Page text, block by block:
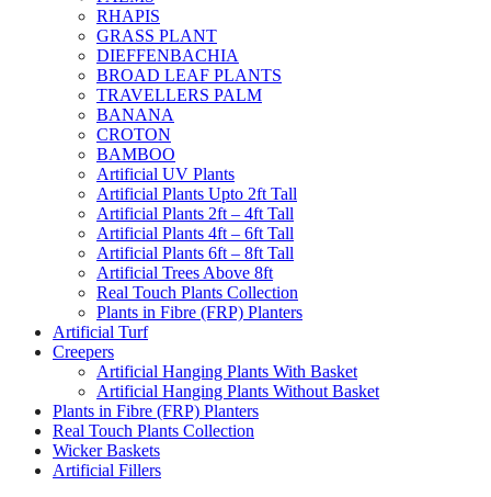
RHAPIS
GRASS PLANT
DIEFFENBACHIA
BROAD LEAF PLANTS
TRAVELLERS PALM
BANANA
CROTON
BAMBOO
Artificial UV Plants
Artificial Plants Upto 2ft Tall
Artificial Plants 2ft – 4ft Tall
Artificial Plants 4ft – 6ft Tall
Artificial Plants 6ft – 8ft Tall
Artificial Trees Above 8ft
Real Touch Plants Collection
Plants in Fibre (FRP) Planters
Artificial Turf
Creepers
Artificial Hanging Plants With Basket
Artificial Hanging Plants Without Basket
Plants in Fibre (FRP) Planters
Real Touch Plants Collection
Wicker Baskets
Artificial Fillers